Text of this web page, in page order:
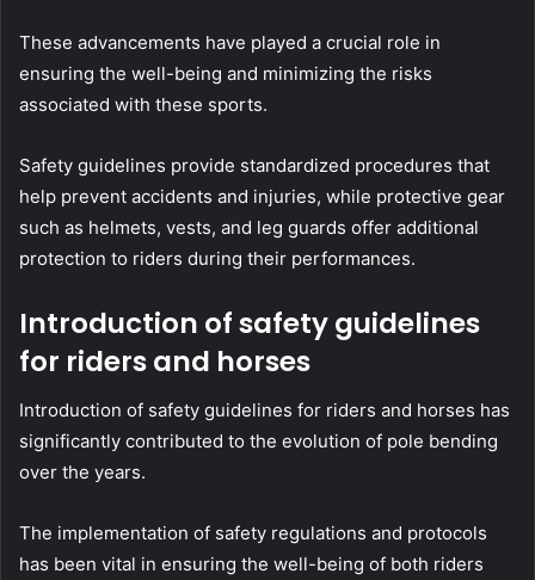
These advancements have played a crucial role in
ensuring the well-being and minimizing the risks
associated with these sports.
Safety guidelines provide standardized procedures that
help prevent accidents and injuries, while protective gear
such as helmets, vests, and leg guards offer additional
protection to riders during their performances.
Introduction of safety guidelines
for riders and horses
Introduction of safety guidelines for riders and horses has
significantly contributed to the evolution of pole bending
over the years.
The implementation of safety regulations and protocols
has been vital in ensuring the well-being of both riders